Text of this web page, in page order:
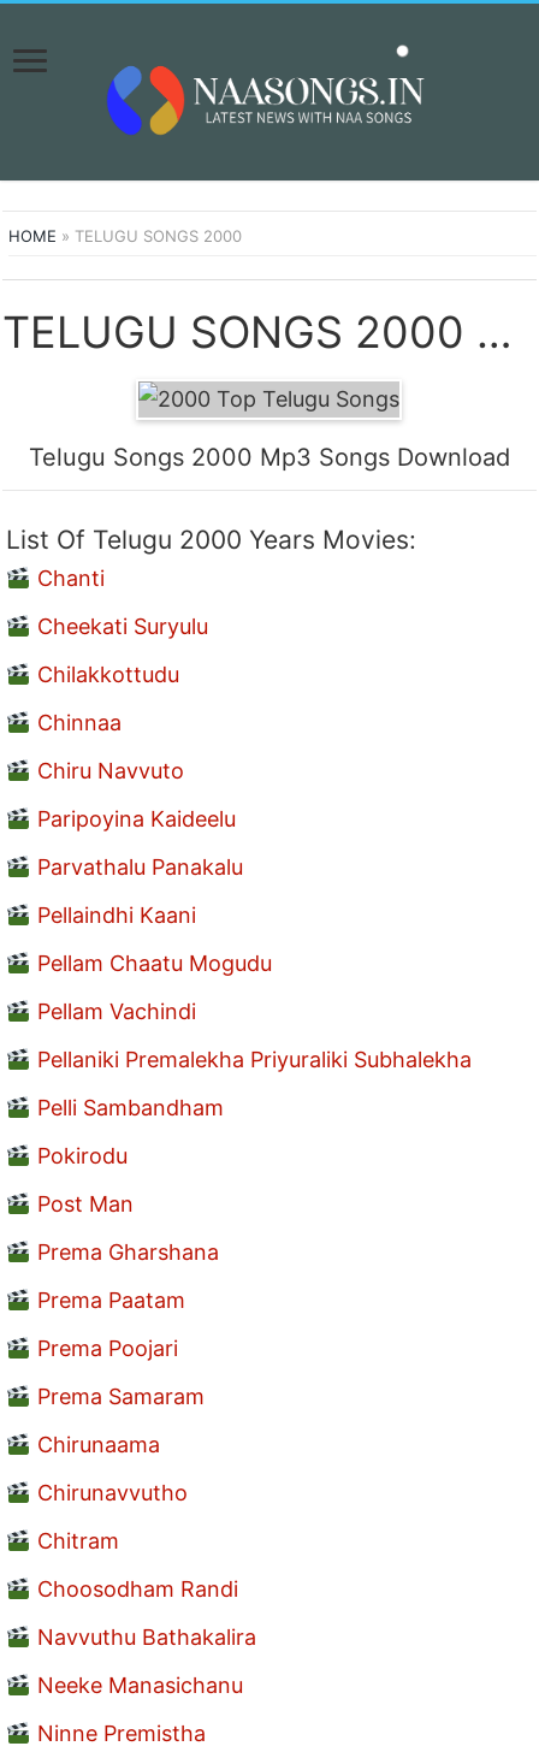
HOME » TELUGU SONGS 2000
TELUGU SONGS 2000 SONGS DOWNLOAD NAA SONGS
Telugu Songs 2000 Mp3 Songs Download
List Of Telugu 2000 Years Movies:
Chanti
Cheekati Suryulu
Chilakkottudu
Chinnaa
Chiru Navvuto
Paripoyina Kaideelu
Parvathalu Panakalu
Pellaindhi Kaani
Pellam Chaatu Mogudu
Pellam Vachindi
Pellaniki Premalekha Priyuraliki Subhalekha
Pelli Sambandham
Pokirodu
Post Man
Prema Gharshana
Prema Paatam
Prema Poojari
Prema Samaram
Chirunaama
Chirunavvutho
Chitram
Choosodham Randi
Navvuthu Bathakalira
Neeke Manasichanu
Ninne Premistha